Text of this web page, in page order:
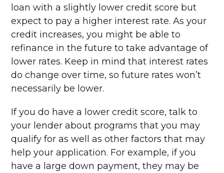
loan with a slightly lower credit score but
expect to pay a higher interest rate. As your
credit increases, you might be able to
refinance in the future to take advantage of
lower rates. Keep in mind that interest rates
do change over time, so future rates won’t
necessarily be lower.
If you do have a lower credit score, talk to
your lender about programs that you may
qualify for as well as other factors that may
help your application. For example, if you
have a large down payment, they may be